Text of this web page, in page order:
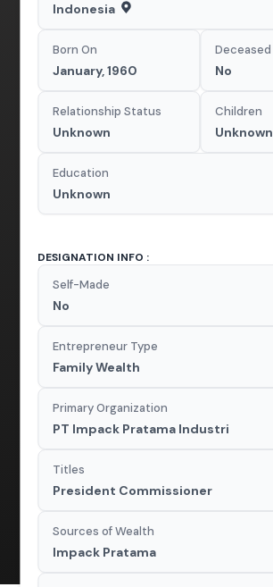
Indonesia
Born On
January, 1960
Deceased
No
Relationship Status
Unknown
Children
Unknown
Education
Unknown
DESIGNATION INFO :
Self-Made
No
Entrepreneur Type
Family Wealth
Primary Organization
PT Impack Pratama Industri
Titles
President Commissioner
Sources of Wealth
Impack Pratama